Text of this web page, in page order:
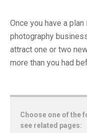
Once you have a
photography
attract one or two
more than you had
Choose one of the
see related pages: